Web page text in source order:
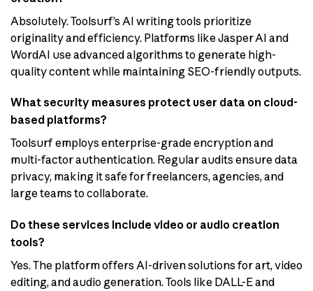
Absolutely. Toolsurf’s AI writing tools prioritize
originality and efficiency. Platforms like Jasper AI and
WordAI use advanced algorithms to generate high-
quality content while maintaining SEO-friendly outputs.
What security measures protect user data on cloud-
based platforms?
Toolsurf employs enterprise-grade encryption and
multi-factor authentication. Regular audits ensure data
privacy, making it safe for freelancers, agencies, and
large teams to collaborate.
Do these services include video or audio creation
tools?
Yes. The platform offers AI-driven solutions for art, video
editing, and audio generation. Tools like DALL-E and